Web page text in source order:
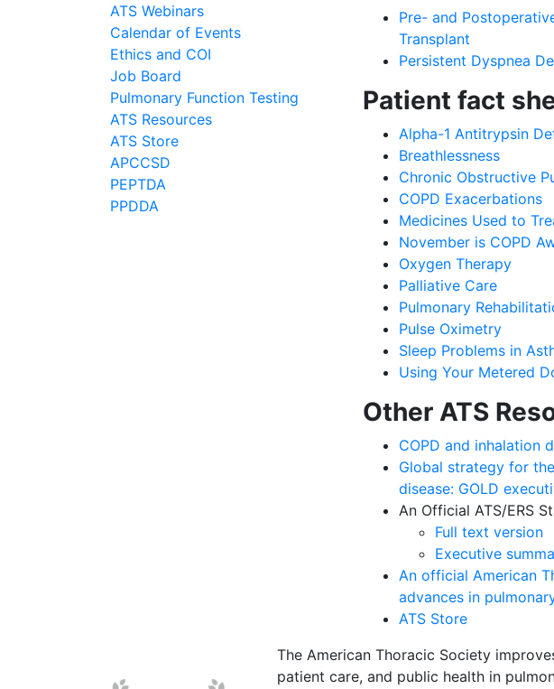
ATS Webinars
Calendar of Events
Ethics and COI
Job Board
Pulmonary Function Testing
ATS Resources
ATS Store
APCCSD
PEPTDA
PPDDA
Pre- and
Transplant
Persistent Dyspnea
Patient fact
Alpha-1 Antitrypsin
Breathlessness
Chronic Obstructive
COPD Exacerbations
Medicines Used to
November is COPD
Oxygen Therapy
Palliative Care
Pulmonary
Pulse Oximetry
Sleep Problems in
Using Your Metered
Other ATS
COPD and inhalation
Global strategy for
disease: GOLD
An Official ATS/ERS
Full text version
Executive
An official American
advances in
ATS Store
The American Thoracic Society
patient care, and public health in